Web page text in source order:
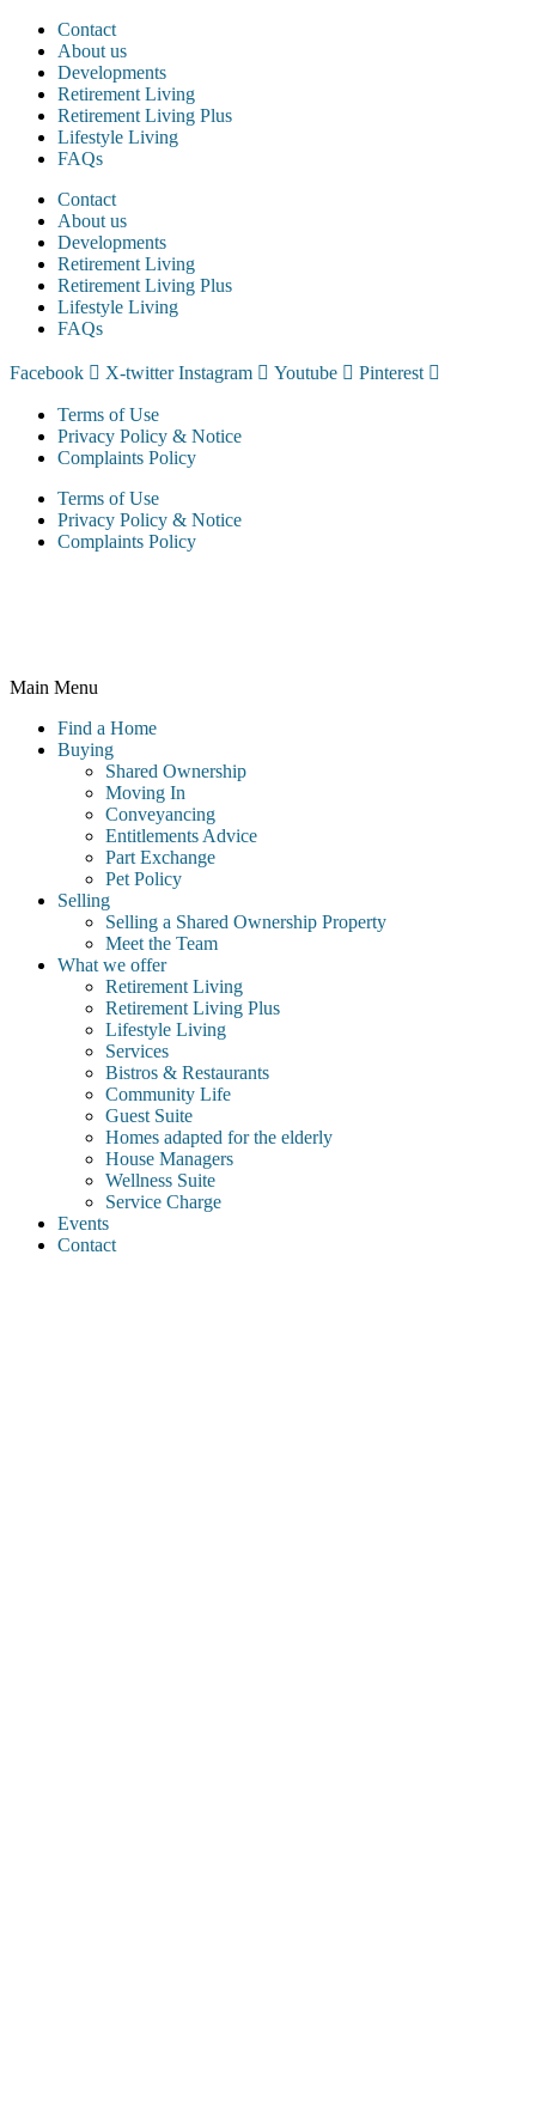
Contact
About us
Developments
Retirement Living
Retirement Living Plus
Lifestyle Living
FAQs
Contact
About us
Developments
Retirement Living
Retirement Living Plus
Lifestyle Living
FAQs
Facebook X-twitter Instagram Youtube Pinterest
Terms of Use
Privacy Policy & Notice
Complaints Policy
Terms of Use
Privacy Policy & Notice
Complaints Policy
Main Menu
Find a Home
Buying
Shared Ownership
Moving In
Conveyancing
Entitlements Advice
Part Exchange
Pet Policy
Selling
Selling a Shared Ownership Property
Meet the Team
What we offer
Retirement Living
Retirement Living Plus
Lifestyle Living
Services
Bistros & Restaurants
Community Life
Guest Suite
Homes adapted for the elderly
House Managers
Wellness Suite
Service Charge
Events
Contact